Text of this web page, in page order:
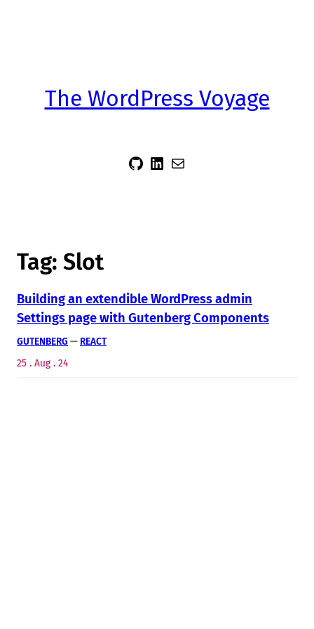
The WordPress Voyage
sidsector9 Siddharth Thevaril Mail
Tag: Slot
Building an extendible WordPress admin
Settings page with Gutenberg Components
GUTENBERG — REACT
25 . Aug . 24